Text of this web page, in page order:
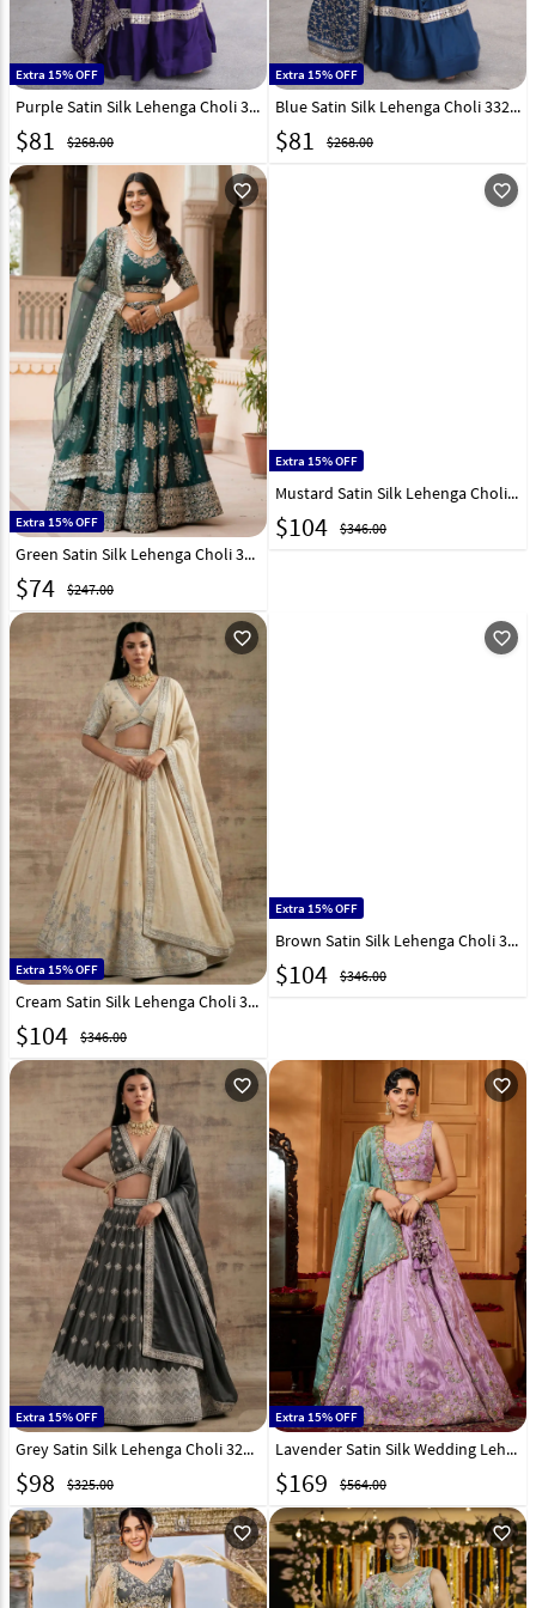
Extra 15% OFF
Purple Satin Silk Lehenga Choli 332995
$81 $268.00
Extra 15% OFF
Blue Satin Silk Lehenga Choli 332997
$81 $268.00
favorite_outline
Extra 15% OFF
Green Satin Silk Lehenga Choli 329192
$74 $247.00
favorite_outline
Extra 15% OFF
Mustard Satin Silk Lehenga Choli 327962
$104 $346.00
favorite_outline
Extra 15% OFF
Cream Satin Silk Lehenga Choli 327964
$104 $346.00
favorite_outline
Extra 15% OFF
Brown Satin Silk Lehenga Choli 327960
$104 $346.00
favorite_outline
Extra 15% OFF
Grey Satin Silk Lehenga Choli 327820
$98 $325.00
favorite_outline
Extra 15% OFF
Lavender Satin Silk Wedding Lehenga Choli 318098
$169 $564.00
favorite_outline favorite_outline